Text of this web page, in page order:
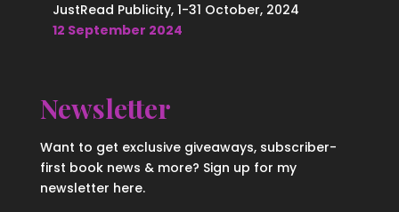
JustRead Publicity, 1-31 October, 2024
12 September 2024
Newsletter
Want to get exclusive giveaways, subscriber-
first book news & more? Sign up for my
newsletter here.